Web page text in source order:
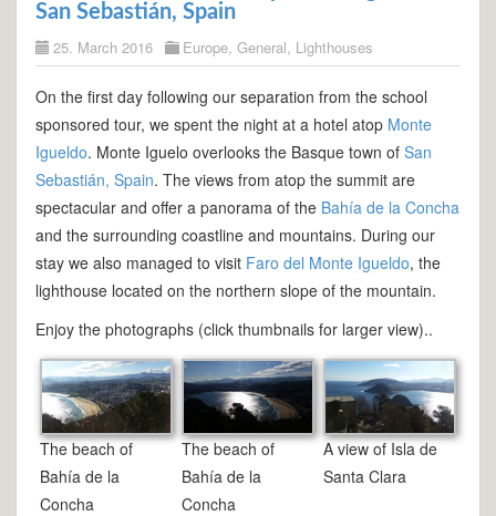
San Sebastián, Spain
25. March 2016 Europe, General, Lighthouses
On the first day following our separation from the school
sponsored tour, we spent the night at a hotel atop Monte
Igueldo. Monte Iguelo overlooks the Basque town of San
Sebastián, Spain. The views from atop the summit are
spectacular and offer a panorama of the Bahía de la Concha
and the surrounding coastline and mountains. During our
stay we also managed to visit Faro del Monte Igueldo, the
lighthouse located on the northern slope of the mountain.
Enjoy the photographs (click thumbnails for larger view)..
The beach of
Bahía de la
Concha
The beach of
Bahía de la
Concha
A view of Isla de
Santa Clara